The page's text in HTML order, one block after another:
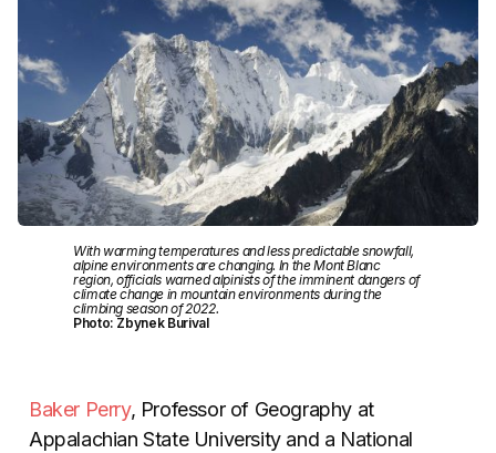
With warming temperatures and less predictable snowfall,
alpine environments are changing. In the Mont Blanc
region, officials warned alpinists of the imminent dangers of
climate change in mountain environments during the
climbing season of 2022.
Photo: Zbynek Burival
Baker Perry, Professor of Geography at
Appalachian State University and a National